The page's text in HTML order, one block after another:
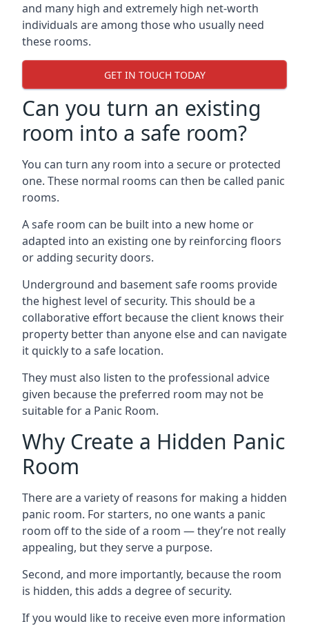
and many high and extremely high net-worth
individuals are among those who usually need
these rooms.
GET IN TOUCH TODAY
Can you turn an existing
room into a safe room?
You can turn any room into a secure or protected
one. These normal rooms can then be called panic
rooms.
A safe room can be built into a new home or
adapted into an existing one by reinforcing floors
or adding security doors.
Underground and basement safe rooms provide
the highest level of security. This should be a
collaborative effort because the client knows their
property better than anyone else and can navigate
it quickly to a safe location.
They must also listen to the professional advice
given because the preferred room may not be
suitable for a Panic Room.
Why Create a Hidden Panic
Room
There are a variety of reasons for making a hidden
panic room. For starters, no one wants a panic
room off to the side of a room — they’re not really
appealing, but they serve a purpose.
Second, and more importantly, because the room
is hidden, this adds a degree of security.
If you would like to receive even more information